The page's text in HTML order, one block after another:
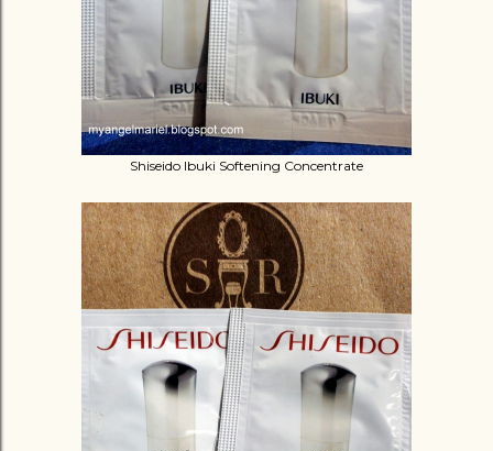
Shiseido Ibuki Softening Concentrate